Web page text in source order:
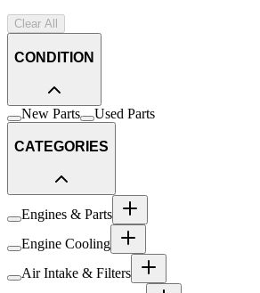
Clear All
CONDITION
New Parts Used Parts
CATEGORIES
Engines & Parts
Engine Cooling
Air Intake & Filters